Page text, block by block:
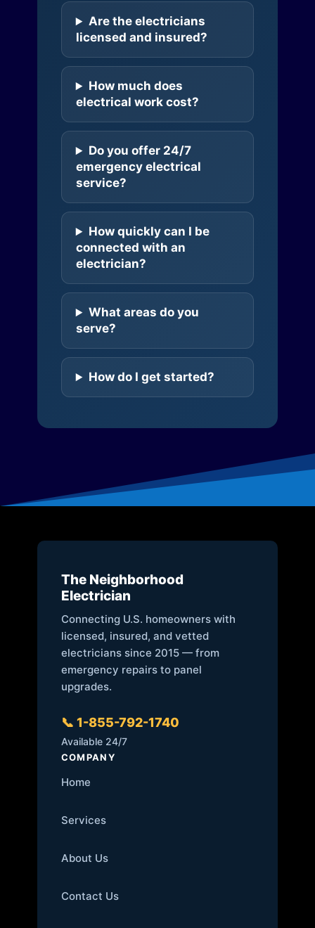
Are the electricians
licensed and insured?
How much does
electrical work cost?
Do you offer 24/7
emergency electrical
service?
How quickly can I be
connected with an
electrician?
What areas do you
serve?
How do I get started?
The Neighborhood
Electrician
Connecting U.S. homeowners with
licensed, insured, and vetted
electricians since 2015 — from
emergency repairs to panel
upgrades.
📞 1-855-792-1740
Available 24/7
COMPANY
Home
Services
About Us
Contact Us